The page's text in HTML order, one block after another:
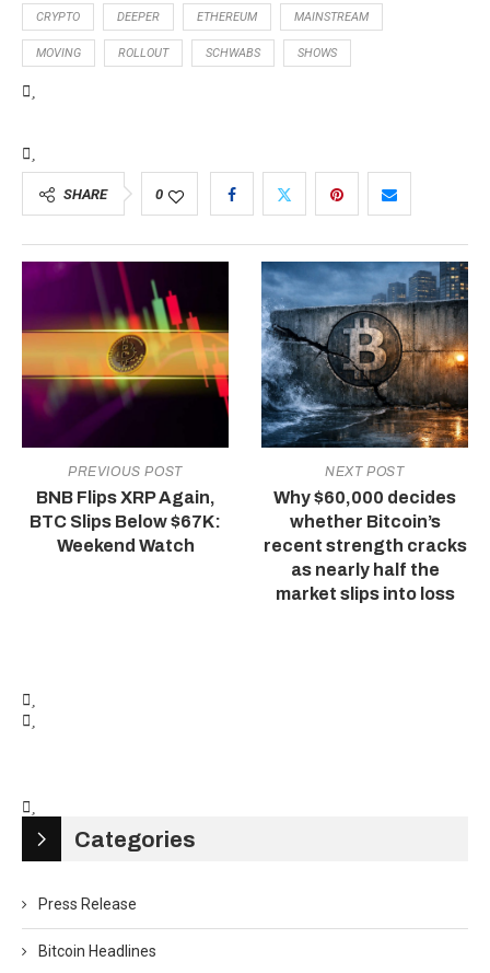
CRYPTO DEEPER ETHEREUM MAINSTREAM
MOVING ROLLOUT SCHWABS SHOWS
SHARE 0
PREVIOUS POST
BNB Flips XRP Again,
BTC Slips Below $67K:
Weekend Watch
NEXT POST
Why $60,000 decides
whether Bitcoin’s
recent strength cracks
as nearly half the
market slips into loss
Categories
Press Release
Bitcoin Headlines